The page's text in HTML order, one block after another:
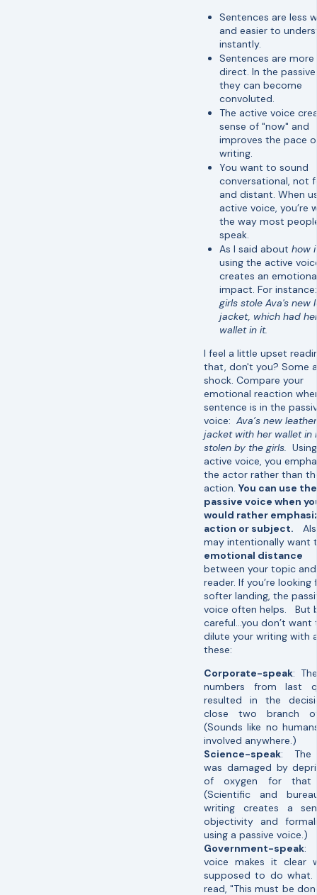
Sentences are less
and easier to
instantly.
Sentences are more
direct. In the
they can become
convoluted.
The active voice
sense of "now" and
improves the pace
writing.
You want to sound
conversational, not
and distant. When
active voice, you’re
the way most
speak.
As I said about how
using the active
creates an
impact. For
girls stole Ava's new
jacket, which had
wallet in it.
I feel a little upset
that, don't you? Some
shock. Compare your
emotional reaction
sentence is in the
voice: Ava’s new leather
jacket with her wallet in
stolen by the girls.
active voice, you
the actor rather than
action. You can use the
passive voice when
would rather
action or subject.
may intentionally want
emotional distance
between your topic
reader. If you’re looking
softer landing, the
voice often helps. But
careful…you don’t want
dilute your writing with
these:
Corporate-speak:
numbers from last
resulted in the
close two branch
(Sounds like no
involved anywhere.)
Science-speak: The
was damaged by
of oxygen for that
(Scientific and
writing creates a
objectivity and
using a passive voice.)
Government-speak:
voice makes it clear
supposed to do
read, "This must be